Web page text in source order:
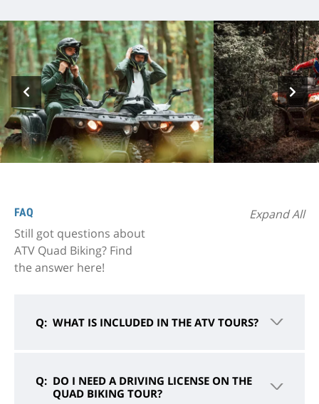
FAQ
Still got questions about
ATV Quad Biking? Find
the answer here!
Expand All
WHAT IS INCLUDED IN THE ATV TOURS?
DO I NEED A DRIVING LICENSE ON THE
QUAD BIKING TOUR?